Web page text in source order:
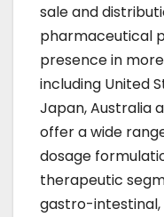
sale and
pharmaceutical
presence in
including United
Japan, Australia
offer a wide
dosage
therapeutic
gastro-intestinal,